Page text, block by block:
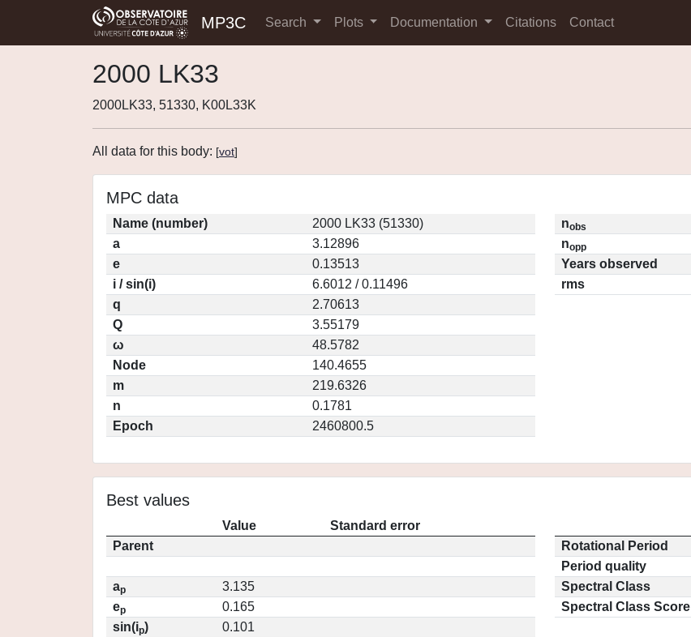
MP3C Search Plots Documentation Citations Contact
2000 LK33
2000LK33, 51330, K00L33K
All data for this body: [vot]
MPC data
Name (number)
2000 LK33 (51330)
a
3.12896
e
0.13513
i / sin(i)
6.6012 / 0.11496
q
2.70613
Q
3.55179
ω
48.5782
Node
140.4655
m
219.6326
n
0.1781
Epoch
2460800.5
nobs
nopp
Years observed
rms
Best values
Value
Standard error
Parent
ap
3.135
ep
0.165
sin(ip)
0.101
Rotational Period
Period quality
Spectral Class
Spectral Class Score